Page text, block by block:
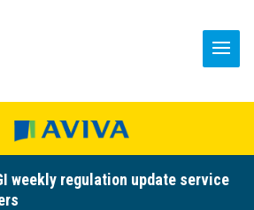
weekly regulation update service